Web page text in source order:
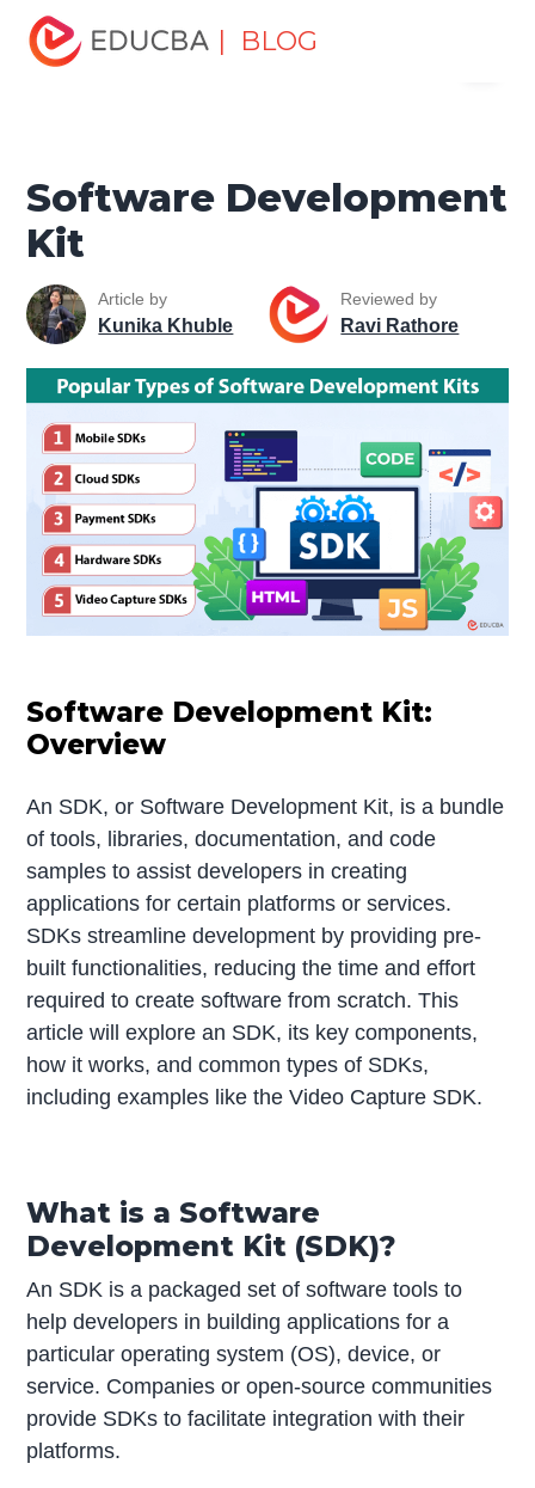
| BLOG
Home
Tutorials
Web Development Tutorial
Development Kit
Software Development
Kit
Article by
Kunika Khuble
Reviewed by
Ravi Rathore
Software Development Kit:
Overview
An SDK, or Software Development Kit, is a bundle
of tools, libraries, documentation, and code
samples to assist developers in creating
applications for certain platforms or services.
SDKs streamline development by providing pre-
built functionalities, reducing the time and effort
required to create software from scratch. This
article will explore an SDK, its key components,
how it works, and common types of SDKs,
including examples like the Video Capture SDK.
What is a Software
Development Kit (SDK)?
An SDK is a packaged set of software tools to
help developers in building applications for a
particular operating system (OS), device, or
service. Companies or open-source communities
provide SDKs to facilitate integration with their
platforms.